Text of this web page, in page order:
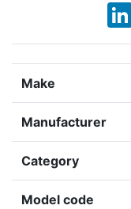
Make
Manufacturer
Category
Model code